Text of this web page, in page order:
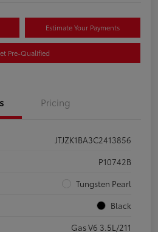
Estimate Your Payments
Pre-Qualified
Pricing
JTJZK1BA3C2413856
P10742B
Tungsten Pearl
Black
Gas V6 3.5L/211